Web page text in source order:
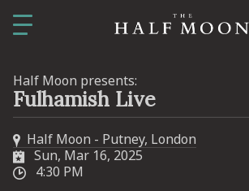
Half Moon presents:
Fulhamish Live
Half Moon - Putney, London
Sun, Mar 16, 2025
4:30 PM